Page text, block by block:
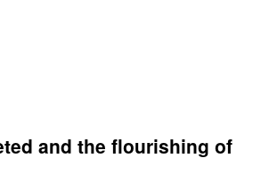
and the flourishing of